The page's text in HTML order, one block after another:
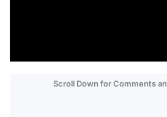
Scroll Down for Comments